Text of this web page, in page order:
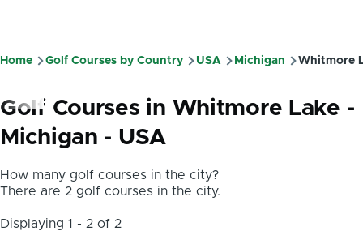
Breadcrumb
Home Golf Courses by Country USA Michigan Whitmore
Golf Courses in Whitmore Lake -
Michigan - USA
How many golf courses in the city?
There are 2 golf courses in the city.
Displaying 1 - 2 of 2